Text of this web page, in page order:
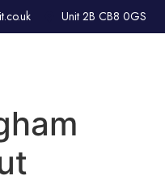
Unit 2B CB8 0GS